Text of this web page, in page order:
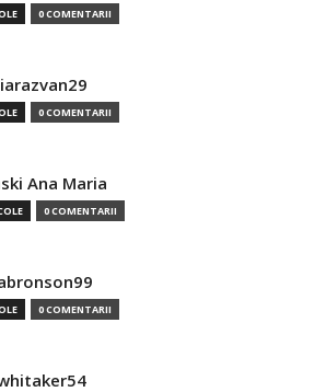
0 COMENTARII
0 COMENTARII
Ana Maria
0 COMENTARII
0 COMENTARII